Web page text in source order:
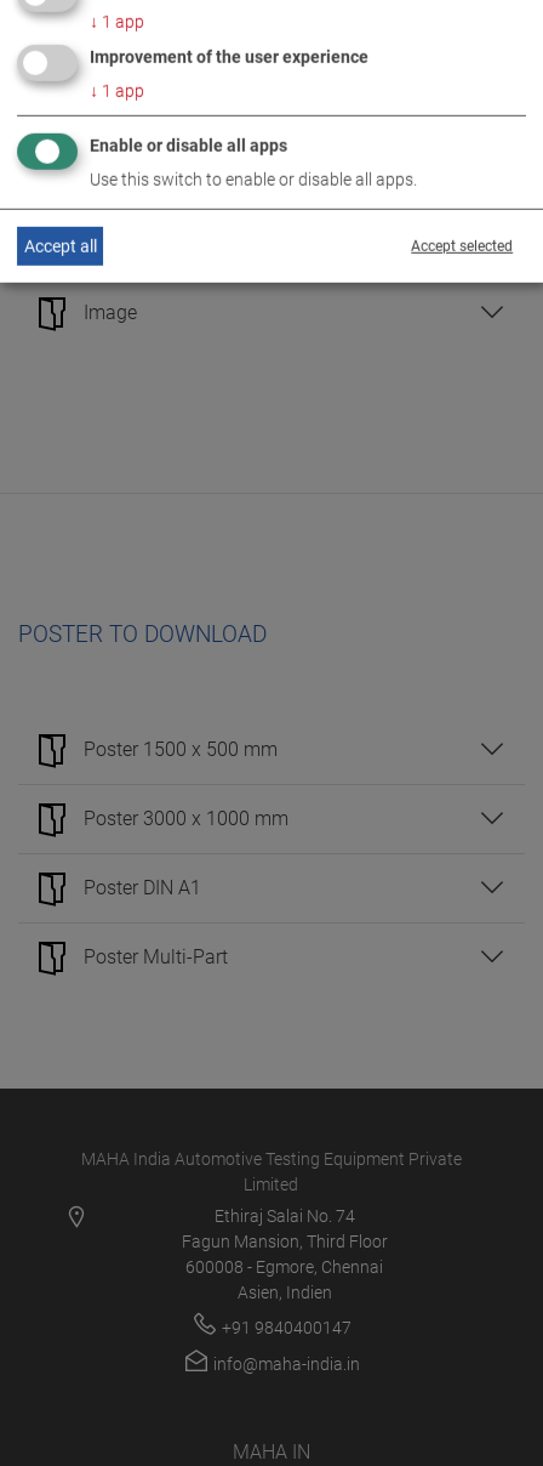
Vehicle Testing Technology
Performance Measurement Technology
Emission Measurement Technology
Headlight Testing Technology
Image
POSTER TO DOWNLOAD
Poster 1500 x 500 mm
Poster 3000 x 1000 mm
Poster DIN A1
Poster Multi-Part
MAHA India Automotive Testing Equipment Private
Limited
Ethiraj Salai No. 74
Fagun Mansion, Third Floor
600008 - Egmore, Chennai
Asien, Indien
+91 9840400147
info@maha-india.in
MAHA IN
↓ 1 app
Improvement of the user experience
↓ 1 app
Enable or disable all apps
Use this switch to enable or disable all apps.
Accept selected
Accept all